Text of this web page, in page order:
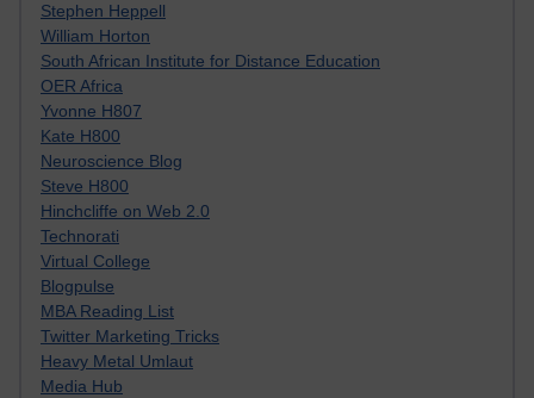
Stephen Heppell
William Horton
South African Institute for Distance Education
OER Africa
Yvonne H807
Kate H800
Neuroscience Blog
Steve H800
Hinchcliffe on Web 2.0
Technorati
Virtual College
Blogpulse
MBA Reading List
Twitter Marketing Tricks
Heavy Metal Umlaut
Media Hub